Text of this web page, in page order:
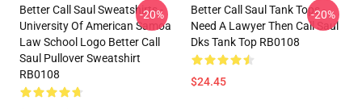
Better Call Saul Sweatshirts -
University Of American Samoa
Law School Logo Better Call
Saul Pullover Sweatshirt
RB0108
-20%
Better Call Saul Tank Tops -
Need A Lawyer Then Call Saul
Dks Tank Top RB0108
$24.45
-20%